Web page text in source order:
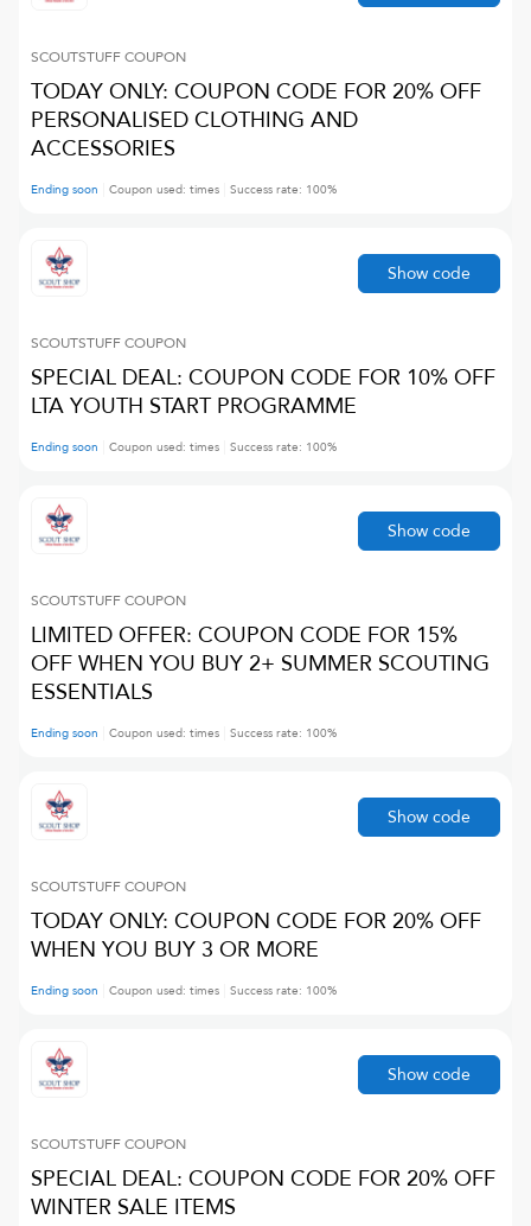
SCOUTSTUFFCOUPON
TODAY ONLY: COUPON CODE FOR 20% OFF
PERSONALISED CLOTHING AND
ACCESSORIES
Ending soon Coupon used: times Success rate: 100%
SCOUTSTUFFCOUPON
SPECIAL DEAL: COUPON CODE FOR 10% OFF
LTA YOUTH START PROGRAMME
Ending soon Coupon used: times Success rate: 100%
Show code
SCOUTSTUFFCOUPON
LIMITED OFFER: COUPON CODE FOR 15%
OFF WHEN YOU BUY 2+ SUMMER SCOUTING
ESSENTIALS
Ending soon Coupon used: times Success rate: 100%
Show code
SCOUTSTUFFCOUPON
TODAY ONLY: COUPON CODE FOR 20% OFF
WHEN YOU BUY 3 OR MORE
Ending soon Coupon used: times Success rate: 100%
Show code
SCOUTSTUFFCOUPON
SPECIAL DEAL: COUPON CODE FOR 20% OFF
WINTER SALE ITEMS
Show code